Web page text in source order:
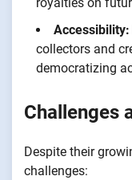
Accessibility:
collectors and
democratizing
Challenges
Despite their
challenges: